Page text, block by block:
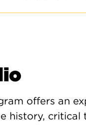
offers an
history, critical